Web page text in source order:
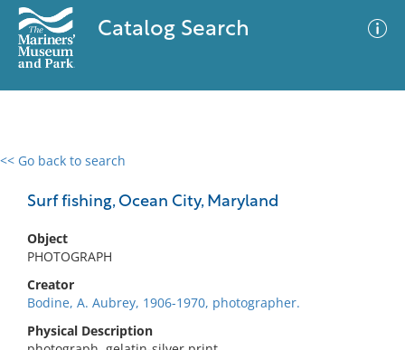
Catalog Search
<< Go back to search
Surf fishing, Ocean City, Maryland
Object
PHOTOGRAPH
Creator
Bodine, A. Aubrey, 1906-1970, photographer.
Physical Description
0 results